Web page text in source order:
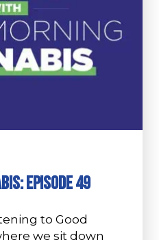
Episode 49
to Good
we sit down